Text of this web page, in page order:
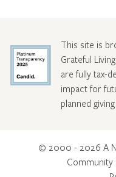
This site is
Grateful
are fully tax-
impact for
planned
© 2000 - 2026 A
Community